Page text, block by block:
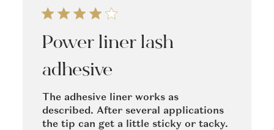
Power liner lash
adhesive
The adhesive liner works as
described. After several applications
the tip can get a little sticky or tacky.